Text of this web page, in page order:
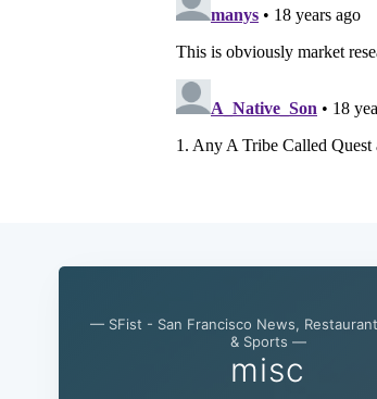
— SFist - San Francisco News,
& Sports —
misc